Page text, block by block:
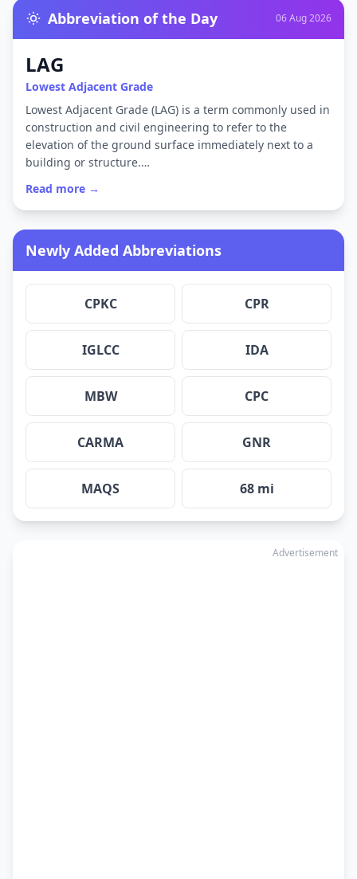
Abbreviation of the Day 06 Aug 2026
LAG
Lowest Adjacent Grade
Lowest Adjacent Grade (LAG) is a term commonly used in
construction and civil engineering to refer to the
elevation of the ground surface immediately next to a
building or structure.…
Read more →
Newly Added Abbreviations
CPKC CPR
IGLCC IDA
MBW CPC
CARMA GNR
MAQS 68 mi
Advertisement